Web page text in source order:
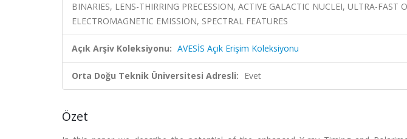
BINARIES, LENS-THIRRING PRECESSION, ACTIVE GALACTIC NUCLEI, ULTRA-
ELECTROMAGNETIC EMISSION, SPECTRAL FEATURES
Açık Arşiv Koleksiyonu: AVESİS Açık Erişim Koleksiyonu
Orta Doğu Teknik Üniversitesi Adresli: Evet
Özet